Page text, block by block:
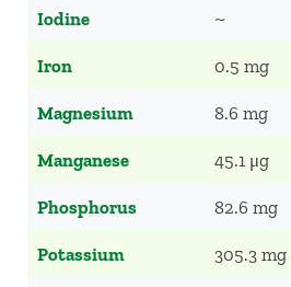
Iodine ~
Iron 0.5 mg
Magnesium 8.6 mg
Manganese 45.1 μg
Phosphorus 82.6 mg
Potassium 305.3 mg